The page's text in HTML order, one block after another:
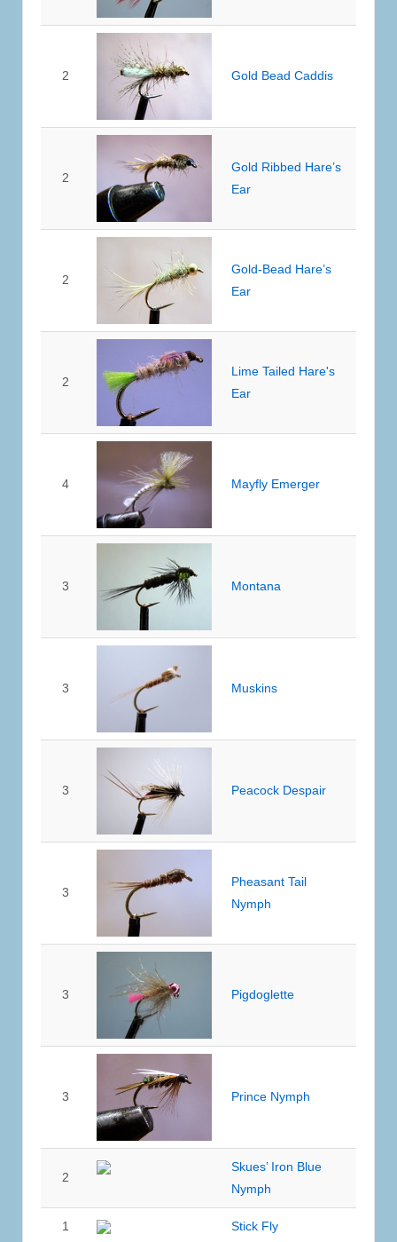
2 Gold Bead Caddis
2
Gold Ribbed Hare’s
Ear
2
Gold-Bead Hare’s
Ear
2
Lime Tailed Hare's
Ear
4 Mayfly Emerger
3 Montana
3 Muskins
3 Peacock Despair
3
Pheasant Tail
Nymph
3 Pigdoglette
3 Prince Nymph
2
Skues’ Iron Blue
Nymph
1 Stick Fly